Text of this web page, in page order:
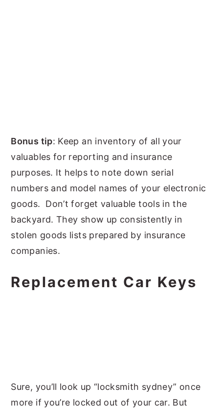
Bonus tip: Keep an inventory of all your
valuables for reporting and insurance
purposes. It helps to note down serial
numbers and model names of your electronic
goods. Don’t forget valuable tools in the
backyard. They show up consistently in
stolen goods lists prepared by insurance
companies.
Replacement Car Keys
Sure, you’ll look up “locksmith sydney” once
more if you’re locked out of your car. But